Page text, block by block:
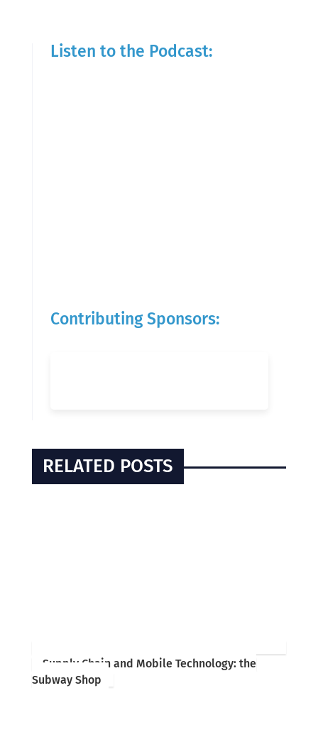
Listen to the Podcast:
Contributing Sponsors:
RELATED POSTS
Supply Chain and Mobile Technology: the
Subway Shop